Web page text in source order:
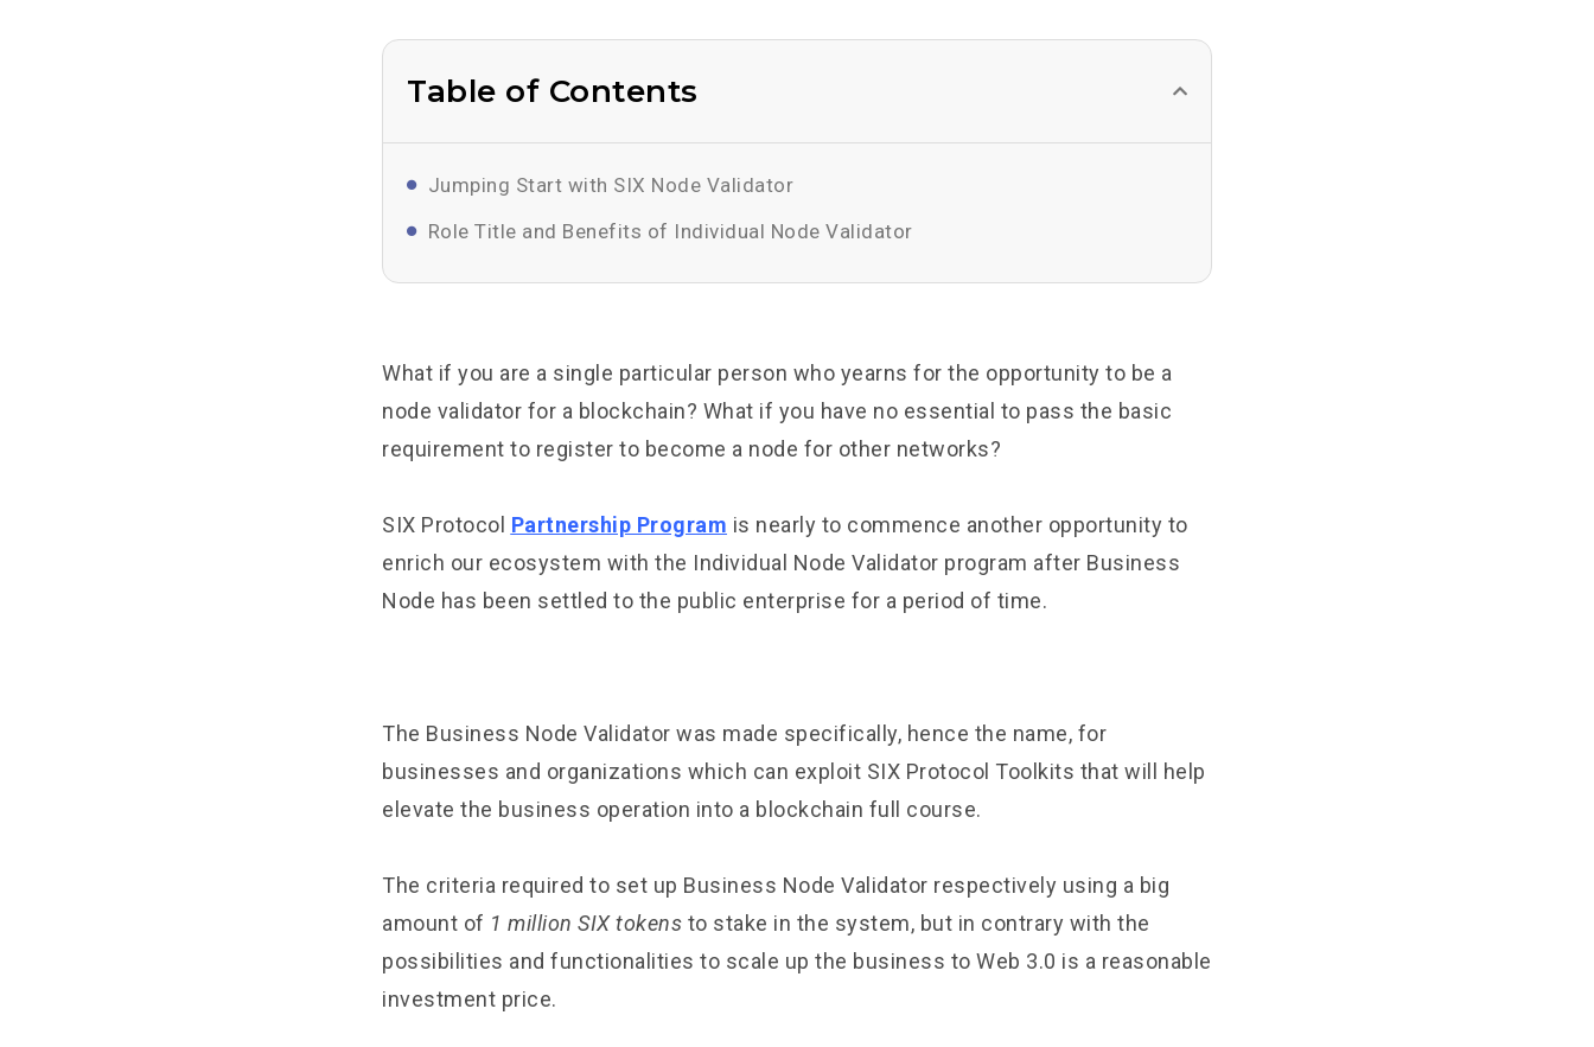
Table of Contents
Jumping Start with SIX Node Validator
Role Title and Benefits of Individual Node Validator
What if you are a single particular person who yearns for the opportunity to be a
node validator for a blockchain? What if you have no essential to pass the basic
requirement to register to become a node for other networks?
SIX Protocol Partnership Program is nearly to commence another opportunity to
enrich our ecosystem with the Individual Node Validator program after Business
Node has been settled to the public enterprise for a period of time.
The Business Node Validator was made specifically, hence the name, for
businesses and organizations which can exploit SIX Protocol Toolkits that will help
elevate the business operation into a blockchain full course.
The criteria required to set up Business Node Validator respectively using a big
amount of 1 million SIX tokens to stake in the system, but in contrary with the
possibilities and functionalities to scale up the business to Web 3.0 is a reasonable
investment price.